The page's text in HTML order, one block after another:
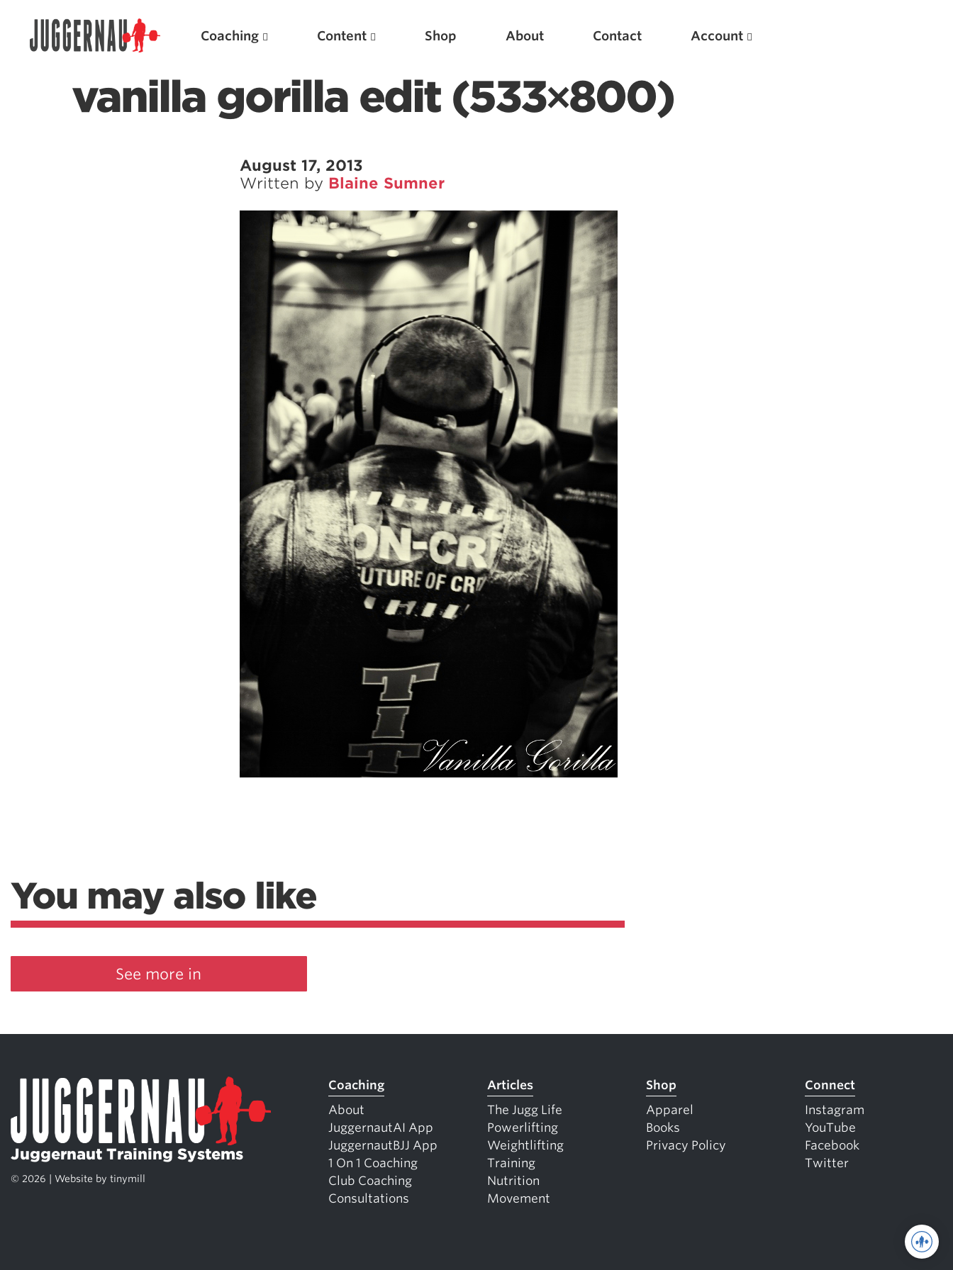
Coaching Content Shop About Contact Account
vanilla gorilla edit (533×800)
August 17, 2013
Written by Blaine Sumner
You may also like
See more in
Juggernaut Training Systems
© 2026 | Website by tinymill
Coaching
About
JuggernautAI App
JuggernautBJJ App
1 On 1 Coaching
Club Coaching
Consultations
Articles
The Jugg Life
Powerlifting
Weightlifting
Training
Nutrition
Movement
Shop
Apparel
Books
Privacy Policy
Connect
Instagram
YouTube
Facebook
Twitter
Featured Articles
Scientific Principles of Strength Training
Pillars of Squat Technique
Pillars of Bench Technique
Pillars of Deadlift Technique
How To Get Started In Powerlifting
All About The Squat